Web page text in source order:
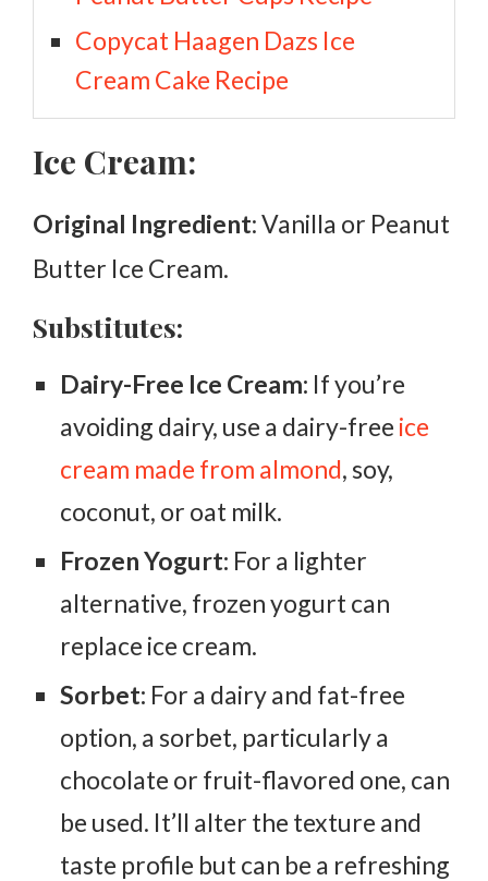
Copycat Haagen Dazs Ice
Cream Cake Recipe
Ice Cream:
Original Ingredient: Vanilla or Peanut
Butter Ice Cream.
Substitutes:
Dairy-Free Ice Cream: If you’re
avoiding dairy, use a dairy-free ice
cream made from almond, soy,
coconut, or oat milk.
Frozen Yogurt: For a lighter
alternative, frozen yogurt can
replace ice cream.
Sorbet: For a dairy and fat-free
option, a sorbet, particularly a
chocolate or fruit-flavored one, can
be used. It’ll alter the texture and
taste profile but can be a refreshing